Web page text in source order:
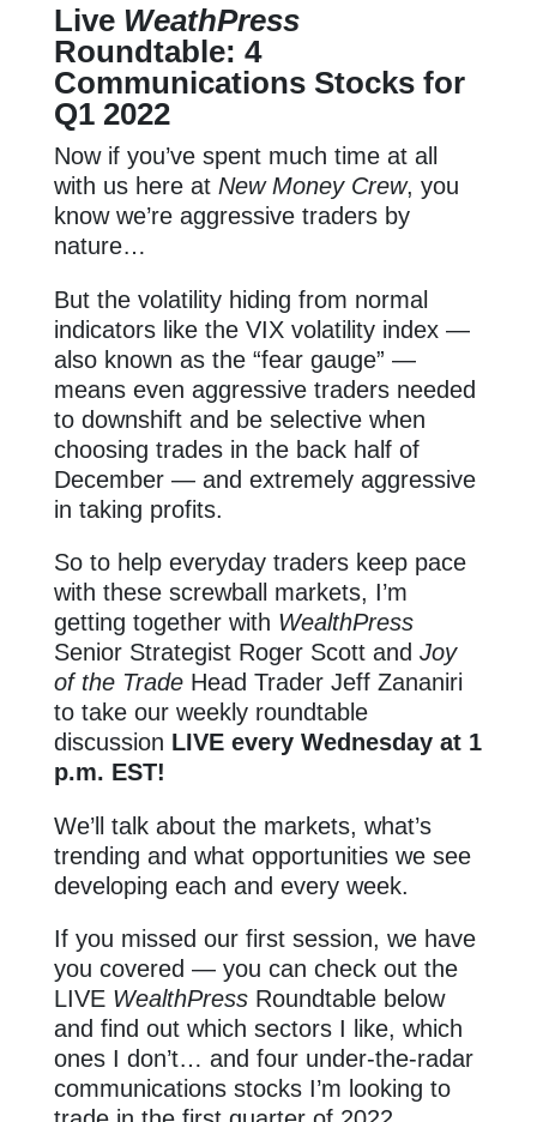
Live WeathPress
Roundtable: 4
Communications Stocks for
Q1 2022
Now if you’ve spent much time at all
with us here at New Money Crew, you
know we’re aggressive traders by
nature…
But the volatility hiding from normal
indicators like the VIX volatility index —
also known as the “fear gauge” —
means even aggressive traders needed
to downshift and be selective when
choosing trades in the back half of
December — and extremely aggressive
in taking profits.
So to help everyday traders keep pace
with these screwball markets, I’m
getting together with WealthPress
Senior Strategist Roger Scott and Joy
of the TradeHead Trader Jeff Zananiri
to take our weekly roundtable
discussion LIVE every Wednesday at 1
p.m. EST!
We’ll talk about the markets, what’s
trending and what opportunities we see
developing each and every week.
If you missed our first session, we have
you covered — you can check out the
LIVE WealthPress Roundtable below
and find out which sectors I like, which
ones I don’t… and four under-the-radar
communications stocks I’m looking to